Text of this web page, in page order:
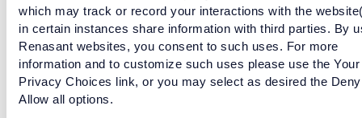
which may track or record your interactions with the
in certain instances share information with third parties. By
Renasant websites, you consent to such uses. For more
information and to customize such uses please use the Your
Privacy Choices link, or you may select as desired the
Allow all options.
SEASON 3 - EPISODE 2: PERFECT PITCH
READ MORE